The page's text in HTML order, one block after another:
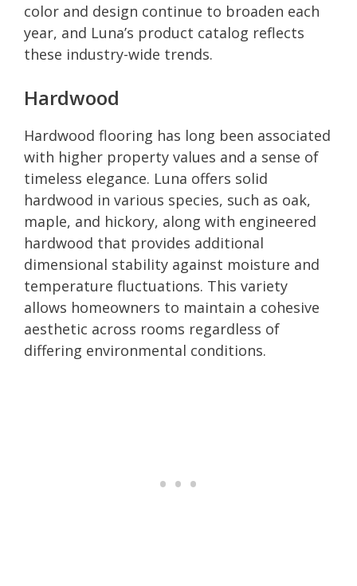
color and design continue to broaden each
year, and Luna’s product catalog reflects
these industry-wide trends.
Hardwood
Hardwood flooring has long been associated
with higher property values and a sense of
timeless elegance. Luna offers solid
hardwood in various species, such as oak,
maple, and hickory, along with engineered
hardwood that provides additional
dimensional stability against moisture and
temperature fluctuations. This variety
allows homeowners to maintain a cohesive
aesthetic across rooms regardless of
differing environmental conditions.